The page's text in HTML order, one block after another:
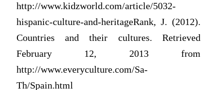
http://www.kidzworld.com/article/5032-
hispanic-culture-and-heritageRank, J. (2012).
Countries and their cultures. Retrieved
February 12, 2013 from
http://www.everyculture.com/Sa-
Th/Spain.html